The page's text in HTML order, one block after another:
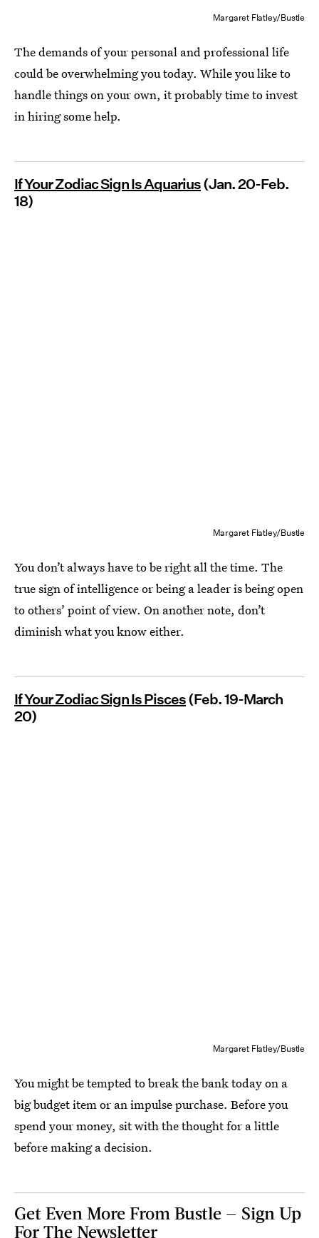
Margaret Flatley/Bustle
The demands of your personal and professional life
could be overwhelming you today. While you like to
handle things on your own, it probably time to invest
in hiring some help.
If Your Zodiac Sign Is Aquarius(Jan. 20-Feb.
18)
Margaret Flatley/Bustle
You don’t always have to be right all the time. The
true sign of intelligence or being a leader is being open
to others’ point of view. On another note, don’t
diminish what you know either.
If Your Zodiac Sign Is Pisces(Feb. 19-March
20)
Margaret Flatley/Bustle
You might be tempted to break the bank today on a
big budget item or an impulse purchase. Before you
spend your money, sit with the thought for a little
before making a decision.
Get Even More From Bustle — Sign Up
For The Newsletter